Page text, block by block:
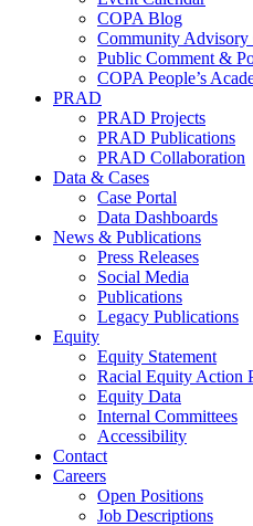
COPA Blog
Community Advisory
Public Comment &
COPA People’s
PRAD
PRAD Projects
PRAD Publications
PRAD Collaboration
Data & Cases
Case Portal
Data Dashboards
News & Publications
Press Releases
Social Media
Publications
Legacy Publications
Equity
Equity Statement
Racial Equity Action
Equity Data
Internal Committees
Accessibility
Contact
Careers
Open Positions
Job Descriptions